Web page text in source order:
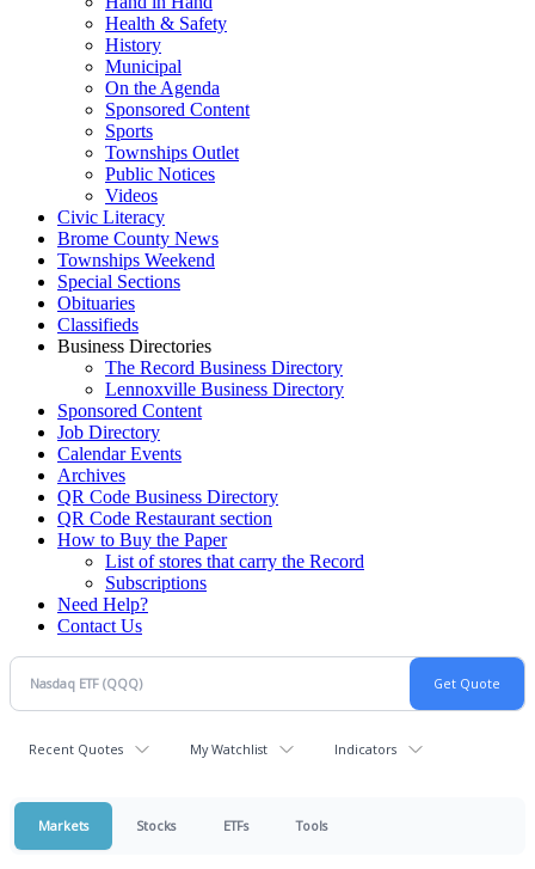
Health & Safety
History
Municipal
On the Agenda
Sponsored Content
Sports
Townships Outlet
Public Notices
Videos
Civic Literacy
Brome County News
Townships Weekend
Special Sections
Obituaries
Classifieds
Business Directories
The Record Business Directory
Lennoxville Business Directory
Sponsored Content
Job Directory
Calendar Events
Archives
QR Code Business Directory
QR Code Restaurant section
How to Buy the Paper
List of stores that carry the Record
Subscriptions
Need Help?
Contact Us
Recent Quotes My Watchlist Indicators
Markets Stocks ETFs Tools